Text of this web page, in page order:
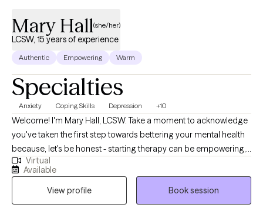
Mary Hall(she/her)
LCSW, 15 years of experience
Authentic Empowering Warm
Specialties
Anxiety Coping Skills Depression +10
Welcome! I'm Mary Hall, LCSW. Take a moment to acknowledge
you've taken the first step towards bettering your mental health
because, let's be honest - starting therapy can be empowering,
confusing, or scary, all at the same time. I strive to create a safe
and welcoming environment that allows clients to explore
obstacles with concerns related to anxiety, depression, and/or
self-care. I focus on helping clients develop assertive
Virtual
Available
View profile
Book session